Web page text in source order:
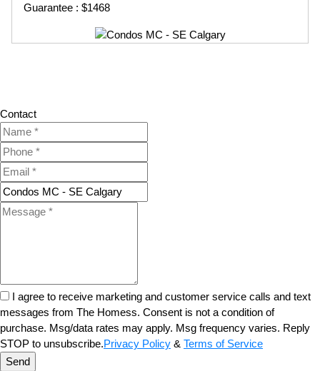
Guarantee : $1468
Contact
I agree to receive marketing and customer service calls and text
messages from The Homess. Consent is not a condition of
purchase. Msg/data rates may apply. Msg frequency varies. Reply
STOP to unsubscribe.Privacy Policy & Terms of Service
Send